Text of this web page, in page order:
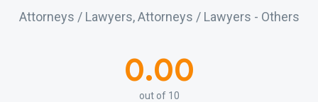
Attorneys / Lawyers, Attorneys / Lawyers - Others
0.00
out of 10